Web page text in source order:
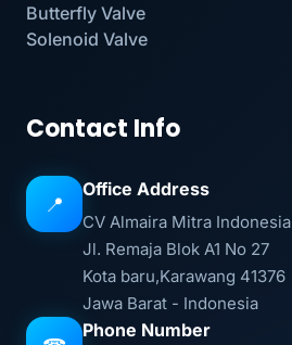
Butterfly Valve
Solenoid Valve
Contact Info
📍
Office Address
CV Almaira Mitra Indonesia
Jl. Remaja Blok A1 No 27
Kota baru,Karawang 41376
Jawa Barat - Indonesia
Phone Number